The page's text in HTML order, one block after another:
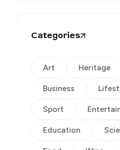
Categories
Art Heritage
Business
Sport
Education